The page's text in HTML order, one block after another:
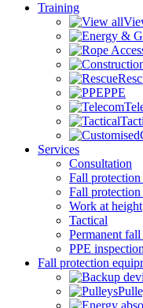
Training
PPE
Services
Consultation
Fall
Fall
Work at height
Tactical
Permanent
PPE inspection
Fall protection